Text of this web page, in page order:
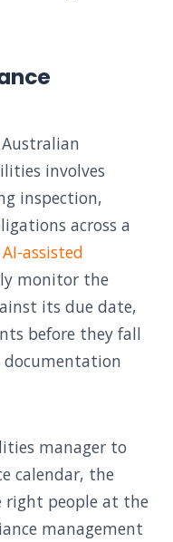
involves
inspection,
across a
AI-assisted
monitor the
its due date,
before they fall
documentation
manager to
calendar, the
right people at the
management